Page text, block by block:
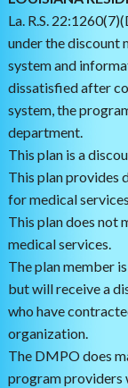
La. R.S.
under the discount
system and
dissatisfied after
system, the
department.
This plan is a
This plan provides
for medical
This plan does not
medical services.
The plan member
but will receive a
who have
organization.
The DMPO does
program providers